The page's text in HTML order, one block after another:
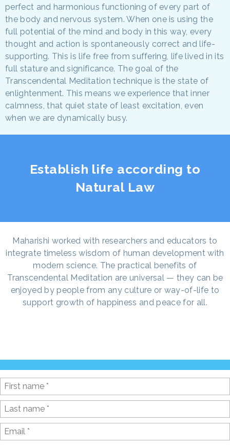
perfect and harmonious functioning of every part of
the body and nervous system. When one is using the
full potential of the mind and body in this way, every
thought and action is spontaneously correct and life-
supporting. This is life free from suffering, life lived in its
full stature and significance. The goal of the
Transcendental Meditation technique is the state of
enlightenment. This means we experience that inner
calmness, that quiet state of least excitation, even
when we are dynamically busy.
Establish life according to
Natural Law
Maharishi worked with researchers and educators to
integrate timeless wisdom of human development with
modern science. The practical benefits of
Transcendental Meditation are universal — they can be
enjoyed by people from any culture or way-of-life to
support growth of happiness and peace for all.